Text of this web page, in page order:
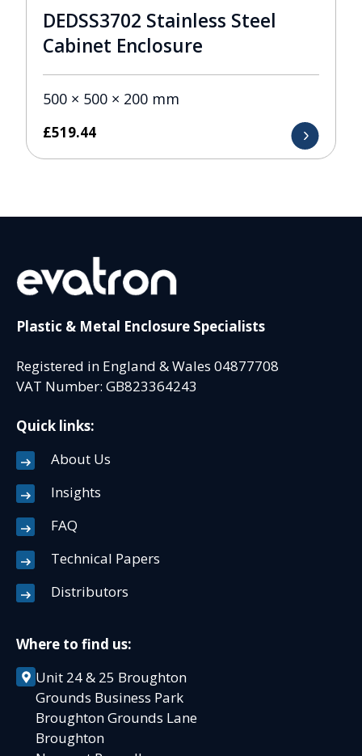
DEDSS3702 Stainless Steel
Cabinet Enclosure
500 × 500 × 200 mm
£519.44
Plastic & Metal Enclosure Specialists
Registered in England & Wales 04877708
VAT Number: GB823364243
Quick links:
About Us
Insights
FAQ
Technical Papers
Distributors
Where to find us:
Unit 24 & 25 Broughton
Grounds Business Park
Broughton Grounds Lane
Broughton